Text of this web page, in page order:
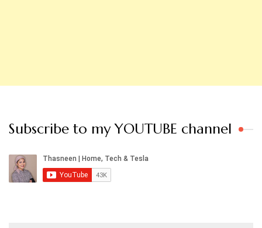
Subscribe to my YOUTUBE channel